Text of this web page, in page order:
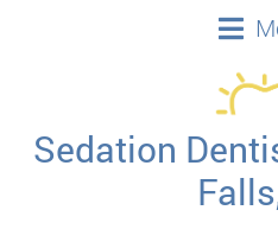
Sedation